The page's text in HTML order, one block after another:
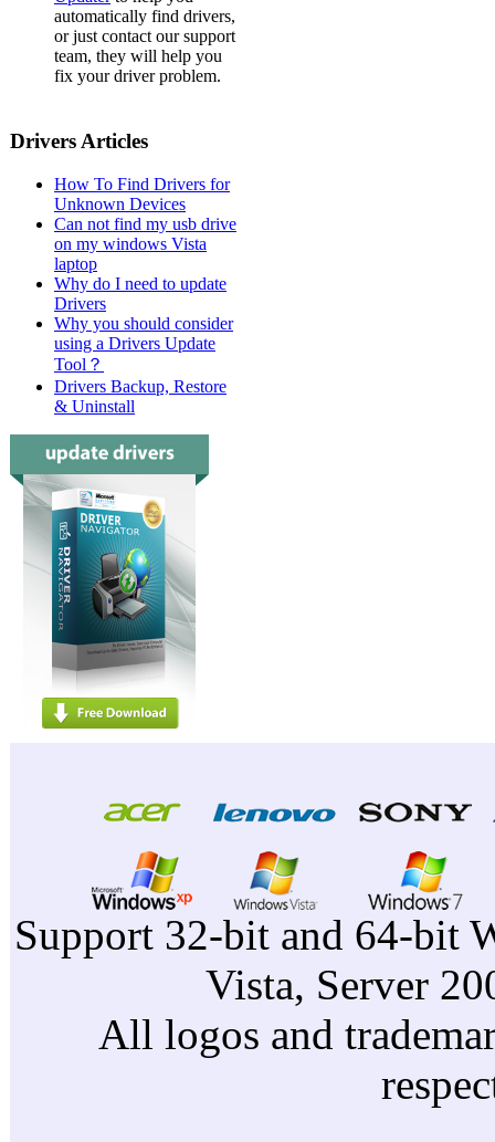
automatically find drivers,
or just contact our support
team, they will help you
fix your driver problem.
Drivers Articles
How To Find Drivers for
Unknown Devices
Can not find my usb drive
on my windows Vista
laptop
Why do I need to update
Drivers
Why you should consider
using a Drivers Update
Tool？
Drivers Backup, Restore
& Uninstall
Support 32-bit and 64-bit
Vista, Server
All logos and